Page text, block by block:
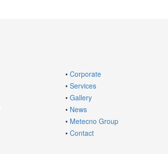
• Corporate
• Services
• Gallery
• News
• Metecno Group
• Contact